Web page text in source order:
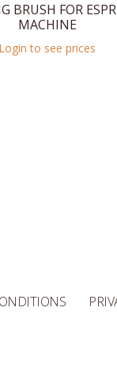
BRUSH FOR
MACHINE
Login to see prices